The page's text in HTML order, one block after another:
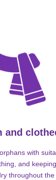
and
with
and
throughout the